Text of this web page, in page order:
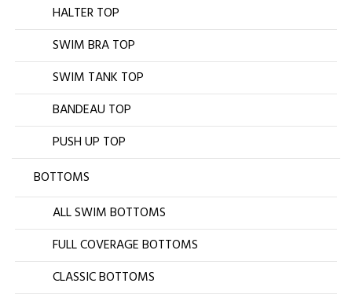
HALTER TOP
SWIM BRA TOP
SWIM TANK TOP
BANDEAU TOP
PUSH UP TOP
BOTTOMS
ALL SWIM BOTTOMS
FULL COVERAGE BOTTOMS
CLASSIC BOTTOMS